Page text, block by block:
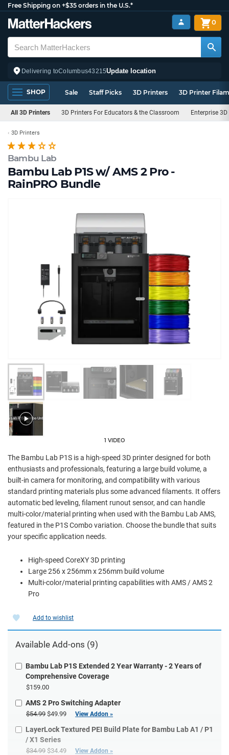
Free Shipping on +$35 orders in the U.S.*
Delivering toColumbus43215Update location
0
SHOP Sale Staff Picks 3D Printers 3D Printer
All 3D Printers 3D Printers For Educators & the Classroom Enterprise
Bambu Lab
Bambu Lab P1S w/ AMS 2 Pro -
RainPRO Bundle
3D Printers
1 VIDEO
The Bambu Lab P1S is a high-speed 3D printer designed for both
enthusiasts and professionals, featuring a large build volume, a
built-in camera for monitoring, and compatibility with various
standard printing materials plus some advanced filaments. It offers
automatic bed leveling, filament runout sensor, and can handle
multi-color/material printing when used with the Bambu Lab AMS,
featured in the P1S Combo variation. Choose the bundle that suits
your specific application needs.
High-speed CoreXY 3D printing
Large 256 x 256mm x 256mm build volume
Multi-color/material printing capabilities with AMS / AMS 2
Pro
Add to wishlist
Available Add-ons (9)
Bambu Lab P1S Extended 2 Year Warranty - 2 Years of
Comprehensive Coverage
$159.00
AMS 2 Pro Switching Adapter
$54.99 $49.99 View Addon »
LayerLock Textured PEI Build Plate for Bambu Lab A1 / P1
/ X1 Series
$34.99 $34.49 View Addon »